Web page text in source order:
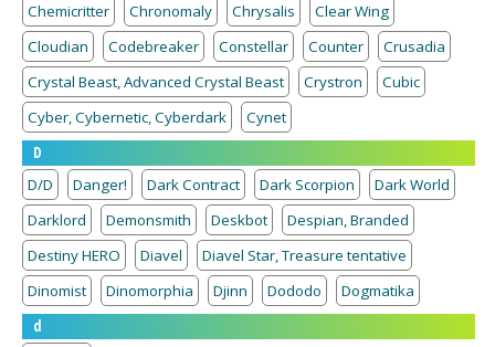
Chemicritter
Chronomaly Chrysalis
Clear Wing
Cloudian
Codebreaker Constellar Counter
Crusadia
Crystal Beast, Advanced Crystal Beast
Crystron
Cubic
Cyber, Cybernetic, Cyberdark
Cynet
D
D/D
Danger! Dark Contract Dark Scorpion
Dark World
Darklord
Demonsmith Deskbot
Despian, Branded
Destiny HERO
Diavel
Diavel Star, Treasure tentative
Dinomist
Dinomorphia Djinn Dododo
Dogmatika
d